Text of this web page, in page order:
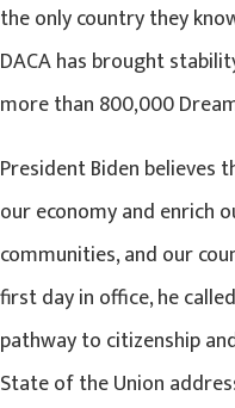
the only country they
DACA has brought
more than 800,000
President Biden believes
our economy and enrich
communities, and our
first day in office, he
pathway to citizenship
State of the Union